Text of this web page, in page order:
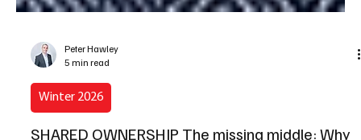
Peter Hawley
5 min read